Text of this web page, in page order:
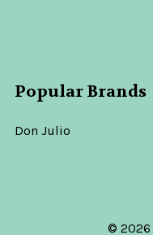
Popular Brands
Don Julio
© 2026